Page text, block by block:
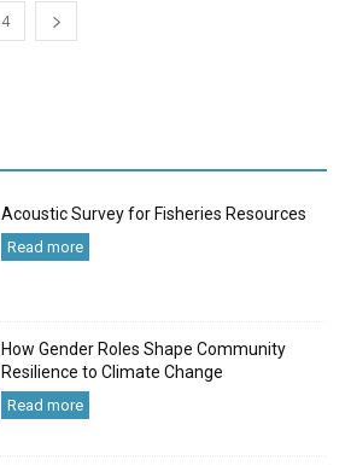
4
Acoustic Survey for Fisheries Resources
Read more
How Gender Roles Shape Community
Resilience to Climate Change
Read more